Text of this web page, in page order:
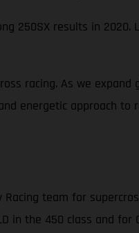
250SX results in 2020.
racing. As we expand
energetic approach to
Racing team for
the 450 class and for